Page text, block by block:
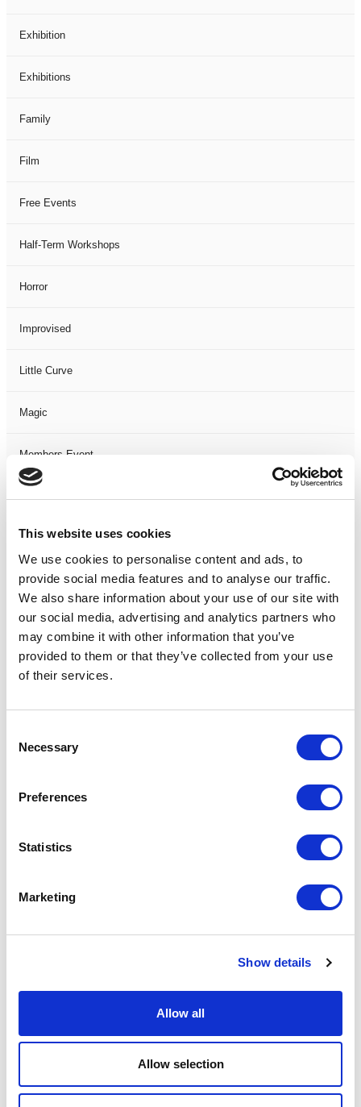
This website uses cookies
We use cookies to personalise content and ads, to
provide social media features and to analyse our traffic.
We also share information about your use of our site with
our social media, advertising and analytics partners who
may combine it with other information that you’ve
provided to them or that they’ve collected from your use
of their services.
Selection
Necessary
Preferences
Statistics
Marketing
Show details
Allow all
Allow selection
Exhibition
Exhibitions
Family
Film
Free Events
Half-Term Workshops
Horror
Improvised
Little Curve
Magic
Members Event
Music
Musical
Not Classified
One Night
One-Man-Show
Physical Theatre
Podcast
Workshops
Filter byFESTIVAL